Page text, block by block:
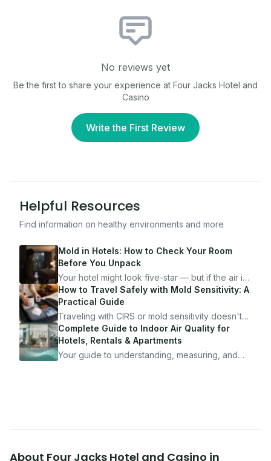
No reviews yet
Be the first to share your experience at Four Jacks Hotel and
Casino
Write the First Review
Helpful Resources
Find information on healthy environments and more
Mold in Hotels: How to Check Your Room
Before You Unpack
Your hotel might look five-star — but if the air is
bad, your health is paying the price. Here's
exactly how to inspect any hotel room in under
10 minutes.
How to Travel Safely with Mold Sensitivity: A
Practical Guide
Traveling with CIRS or mold sensitivity doesn't
mean staying home. Here's the system I use to
travel confidently — and actually enjoy it.
Complete Guide to Indoor Air Quality for
Hotels, Rentals & Apartments
Your guide to understanding, measuring, and
About Four Jacks Hotel and Casino in